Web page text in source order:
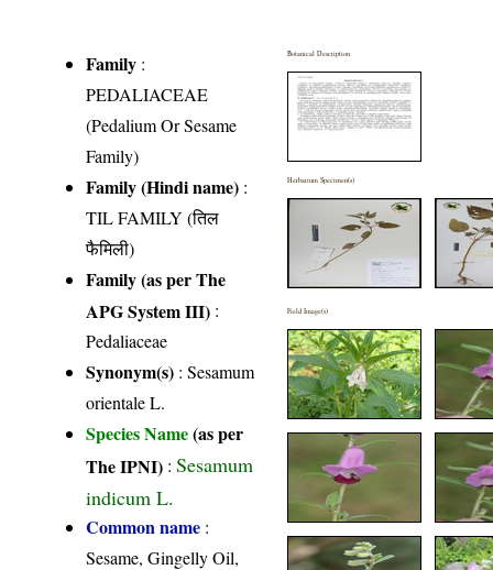
Family :
PEDALIACEAE
(Pedalium Or Sesame
Family)
Family (Hindi name) :
TIL FAMILY (तिल
फैमिली)
Family (as per The
APG System III) :
Pedaliaceae
Synonym(s) : Sesamum
orientale L.
Species Name(as per
The IPNI) :Sesamum
indicum L.
Common name :
Sesame, Gingelly Oil,
Botanical Description
Herbarium Specimen(s)
Field Image(s)